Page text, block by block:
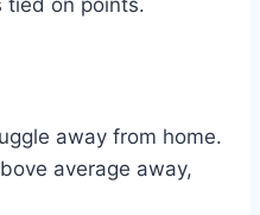
tied on points.
away from home.
average away,